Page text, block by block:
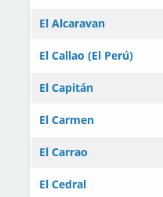
El Alcaravan
El Callao (El Perú)
El Capitán
El Carmen
El Carrao
El Cedral